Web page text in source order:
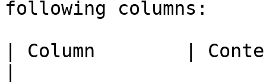
following columns:
| Column        |